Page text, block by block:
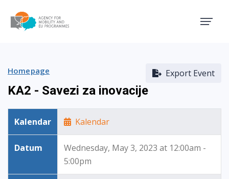
Export Event
Homepage
KA2 - Savezi za inovacije
Kalendar Kalendar
Datum
Wednesday, May 3, 2023 at 12:00am -
5:00pm